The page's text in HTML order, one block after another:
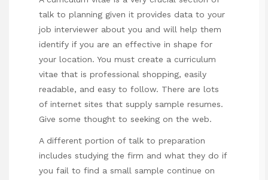
talk to planning given it provides data to your
job interviewer about you and will help them
identify if you are an effective in shape for
your location. You must create a curriculum
vitae that is professional shopping, easily
readable, and easy to follow. There are lots
of internet sites that supply sample resumes.
Give some thought to seeking on the web.
A different portion of talk to preparation
includes studying the firm and what they do if
you fail to find a small sample continue on